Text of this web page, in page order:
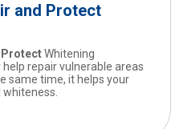
and Protect
ProtectWhitening
repair vulnerable areas
same time, it helps your